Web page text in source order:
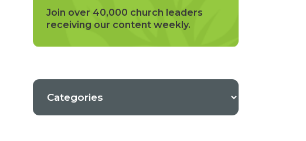
Join over 40,000 church leaders
receiving our content weekly.